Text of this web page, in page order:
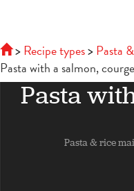
Recipe types
Pasta
Pasta with a salmon,
Pasta
Pasta & rice